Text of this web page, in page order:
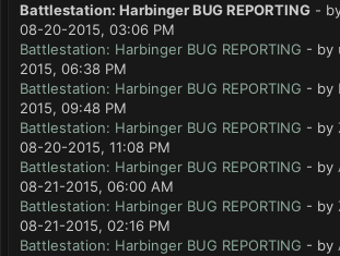
Battlestation: Harbinger BUG REPORTING -
08-20-2015, 03:06 PM
Battlestation: Harbinger BUG REPORTING - by
2015, 06:38 PM
Battlestation: Harbinger BUG REPORTING - by
2015, 09:48 PM
Battlestation: Harbinger BUG REPORTING - by
08-20-2015, 11:08 PM
Battlestation: Harbinger BUG REPORTING - by
08-21-2015, 06:00 AM
Battlestation: Harbinger BUG REPORTING - by
08-21-2015, 02:16 PM
Battlestation: Harbinger BUG REPORTING - by